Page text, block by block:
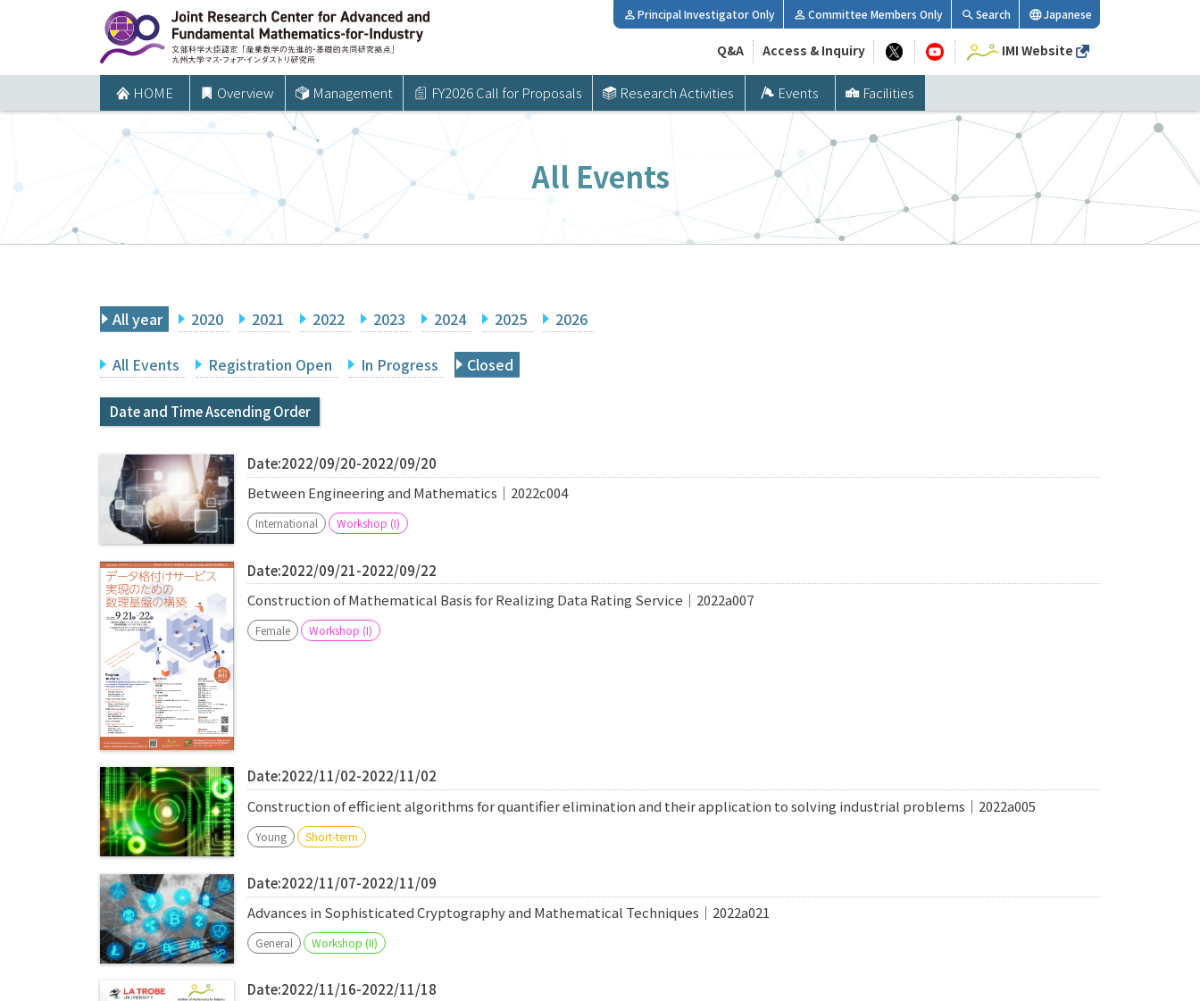
ツ
プ
HOME Overview Management FY2026 Call for Proposals Research Activities Events Facilities
Principal Investigator Only Committee Members Only Search Japanese
Q&A Access & Inquiry IMI Website
All Events
All year 2020 2021 2022 2023 2024 2025 2026
All Events Registration Open In Progress Closed
Date and Time Ascending Order
Date:2022/09/20-2022/09/20
Between Engineering and Mathematics｜2022c004
International Workshop (I)
Date:2022/09/21-2022/09/22
Construction of Mathematical Basis for Realizing Data Rating Service｜2022a007
Female Workshop (I)
Date:2022/11/02-2022/11/02
Construction of efficient algorithms for quantifier elimination and their application to solving industrial problems｜2022a005
Young Short-term
Date:2022/11/07-2022/11/09
Advances in Sophisticated Cryptography and Mathematical Techniques｜2022a021
General Workshop (II)
Date:2022/11/16-2022/11/18